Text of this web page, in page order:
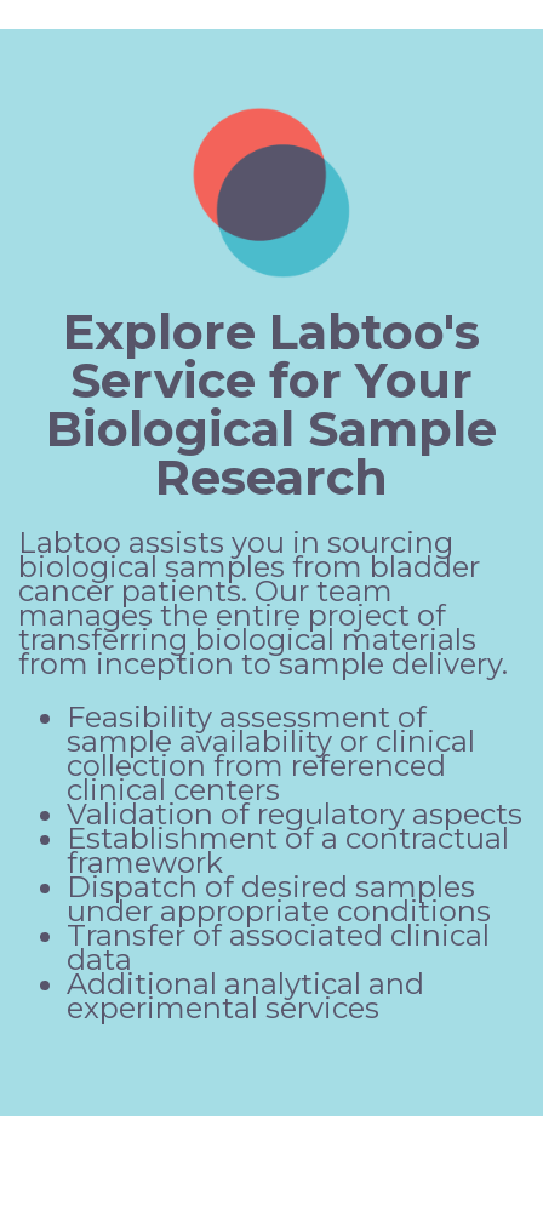
Explore Labtoo's
Service for Your
Biological Sample
Research
Labtoo assists you in sourcing
biological samples from bladder
cancer patients. Our team
manages the entire project of
transferring biological materials
from inception to sample delivery.
Feasibility assessment of
sample availability or clinical
collection from referenced
clinical centers
Validation of regulatory aspects
Establishment of a contractual
framework
Dispatch of desired samples
under appropriate conditions
Transfer of associated clinical
data
Additional analytical and
experimental services